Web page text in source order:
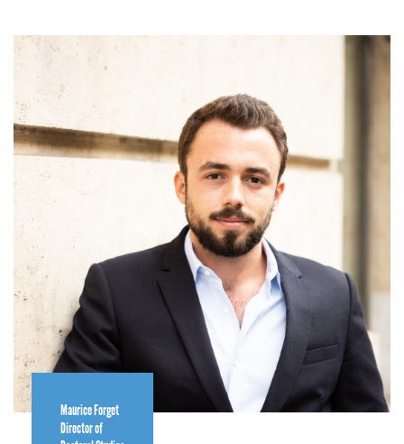
Maurice Forget
Director of